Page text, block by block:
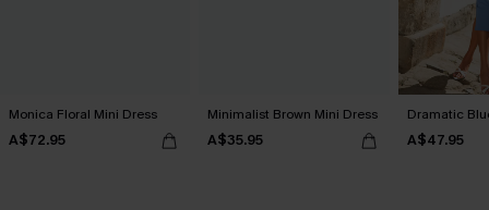
Monica Floral Mini Dress
A$72.95
Minimalist Brown Mini Dress
A$35.95
Dramatic
A$47.95